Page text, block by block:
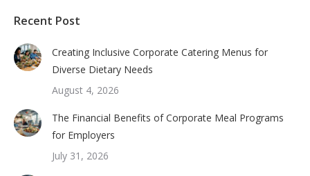
Recent Post
Creating Inclusive Corporate Catering Menus for
Diverse Dietary Needs
August 4, 2026
The Financial Benefits of Corporate Meal Programs
for Employers
July 31, 2026